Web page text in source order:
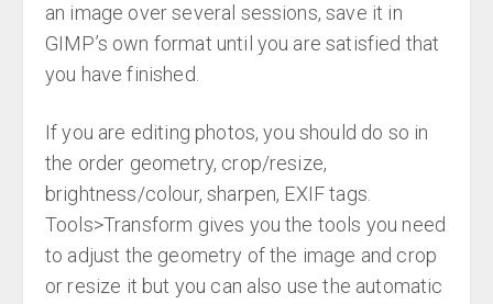
an image over several sessions, save it in
GIMP’s own format until you are satisfied that
you have finished.
If you are editing photos, you should do so in
the order geometry, crop/resize,
brightness/colour, sharpen, EXIF tags.
Tools>Transform gives you the tools you need
to adjust the geometry of the image and crop
or resize it but you can also use the automatic